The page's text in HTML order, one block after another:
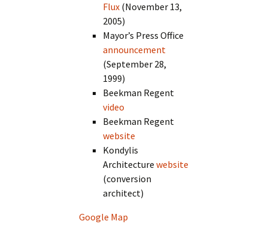
Flux (November 13,
2005)
Mayor’s Press Office
announcement
(September 28,
1999)
Beekman Regent
video
Beekman Regent
website
Kondylis
Architecturewebsite
(conversion
architect)
Google Map